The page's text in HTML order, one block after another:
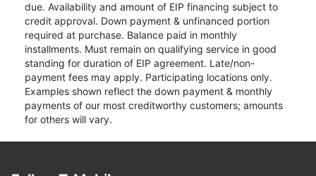
due. Availability and amount of EIP financing subject to
credit approval. Down payment & unfinanced portion
required at purchase. Balance paid in monthly
installments. Must remain on qualifying service in good
standing for duration of EIP agreement. Late/non-
payment fees may apply. Participating locations only.
Examples shown reflect the down payment & monthly
payments of our most creditworthy customers; amounts
for others will vary.